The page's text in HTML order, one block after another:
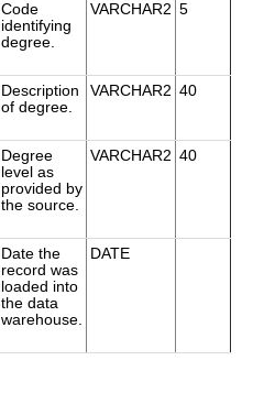
Code
identifying
degree.
VARCHAR2 5
Description
of degree.
VARCHAR2 40
Degree
level as
provided by
the source.
VARCHAR2 40
Date the
record was
loaded into
the data
warehouse.
DATE